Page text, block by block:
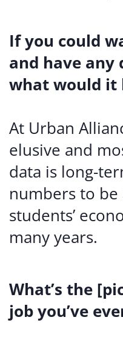
If you could
and have any
what would it
At Urban
elusive and
data is long-
numbers to
students’
many years.
What’s the
job you’ve